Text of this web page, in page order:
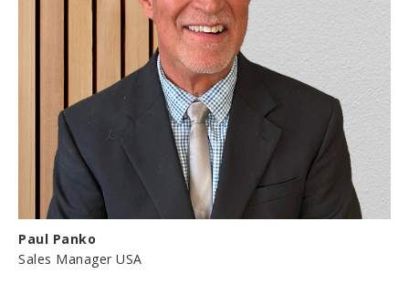
Paul Panko
Sales Manager USA